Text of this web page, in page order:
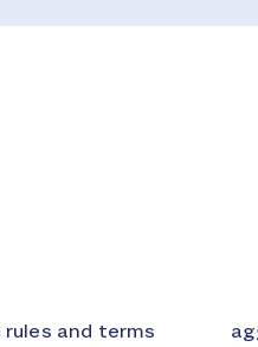
and terms
words or